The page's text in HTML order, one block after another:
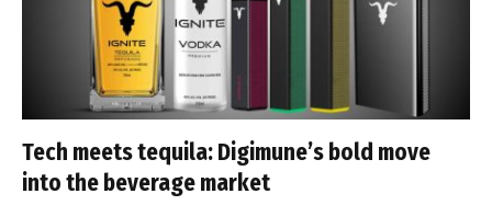
Tech meets tequila: Digimune’s bold move
into the beverage market